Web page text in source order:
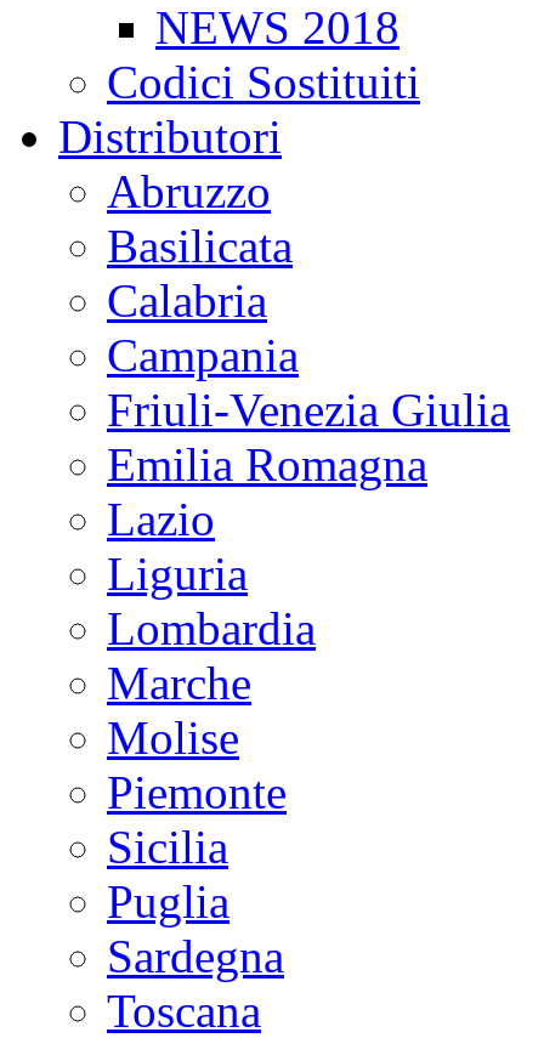
NEWS 2018
Codici Sostituiti
Distributori
Abruzzo
Basilicata
Calabria
Campania
Friuli-Venezia Giulia
Emilia Romagna
Lazio
Liguria
Lombardia
Marche
Molise
Piemonte
Sicilia
Puglia
Sardegna
Toscana